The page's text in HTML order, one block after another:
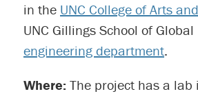
in the UNC College of Arts
UNC Gillings School of
engineering department.
Where: The project has a